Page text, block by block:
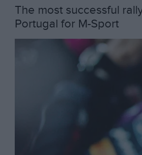
The most successful
Portugal for M-Sport